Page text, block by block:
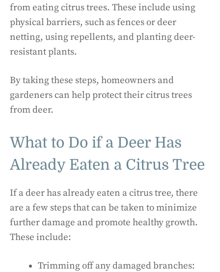
from eating citrus trees. These include using
physical barriers, such as fences or deer
netting, using repellents, and planting deer-
resistant plants.
By taking these steps, homeowners and
gardeners can help protect their citrus trees
from deer.
What to Do if a Deer Has
Already Eaten a Citrus Tree
If a deer has already eaten a citrus tree, there
are a few steps that can be taken to minimize
further damage and promote healthy growth.
These include:
Trimming off any damaged branches: